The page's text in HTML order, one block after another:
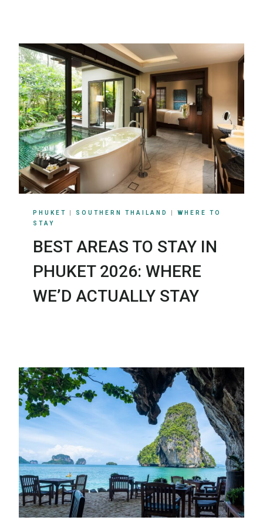
PHUKET SOUTHERN THAILAND
WHERE TO
STAY
BEST AREAS TO STAY IN
PHUKET 2026: WHERE
WE’D ACTUALLY STAY